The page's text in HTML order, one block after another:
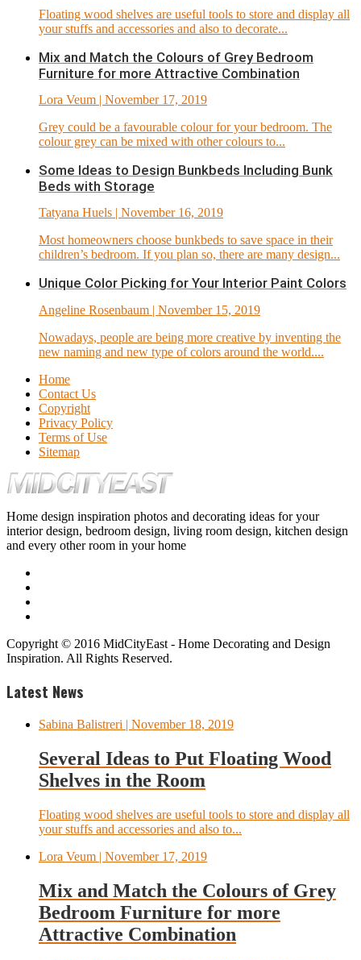
Floating wood shelves are useful tools to store and display all
your stuffs and accessories and also to decorate...
Mix and Match the Colours of Grey Bedroom
Furniture for more Attractive Combination
Lora Veum | November 17, 2019
Grey could be a favourable colour for your bedroom. The
colour grey can be mixed with other colours to...
Some Ideas to Design Bunkbeds Including Bunk
Beds with Storage
Tatyana Huels | November 16, 2019
Most homeowners choose bunkbeds to save space in their
children’s bedroom. If you plan so, there are many design...
Unique Color Picking for Your Interior Paint Colors
Angeline Rosenbaum | November 15, 2019
Nowadays, people are being more creative by inventing the
new naming and new type of colors around the world....
Home
Contact Us
Copyright
Privacy Policy
Terms of Use
Sitemap
Home design inspiration photos and decorating ideas for your
interior design, bedroom design, living room design, kitchen design
and every other room in your home
Copyright © 2016 MidCityEast - Home Decorating and Design
Inspiration. All Rights Reserved.
Latest News
Sabina Balistreri | November 18, 2019
Several Ideas to Put Floating Wood
Shelves in the Room
Floating wood shelves are useful tools to store and display all
your stuffs and accessories and also to...
Lora Veum | November 17, 2019
Mix and Match the Colours of Grey
Bedroom Furniture for more
Attractive Combination